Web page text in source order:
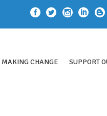
MAKING CHANGE SUPPORT